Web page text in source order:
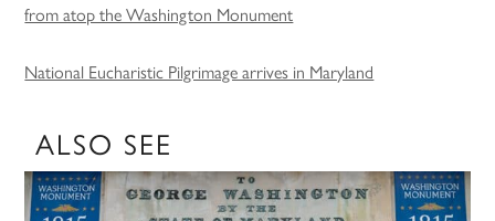
from atop the Washington Monument
National Eucharistic Pilgrimage arrives in Maryland
ALSO SEE